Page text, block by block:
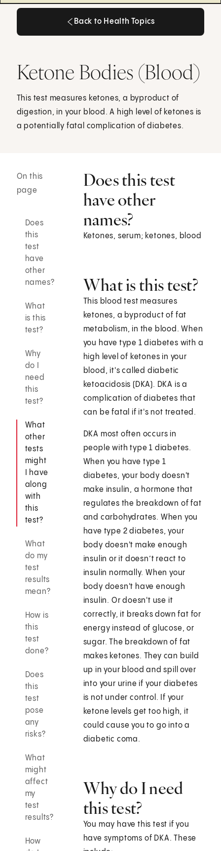
Back to Health Topics
Ketone Bodies (Blood)
This test measures ketones, a byproduct of
digestion, in your blood. A high level of ketones is
a potentially fatal complication of diabetes.
On this
page
Does
this
test
have
other
names?
What
is this
test?
Why
do I
need
this
test?
What
other
tests
might
I have
along
with
this
test?
What
do my
test
results
mean?
How is
this
test
done?
Does
this
test
pose
any
risks?
What
might
affect
my
test
results?
How
Does this test
have other
names?
Ketones, serum; ketones, blood
What is this test?
This blood test measures
ketones, a byproduct of fat
metabolism, in the blood. When
you have type 1 diabetes with a
high level of ketones in your
blood, it's called diabetic
ketoacidosis (DKA). DKA is a
complication of diabetes that
can be fatal if it's not treated.
DKA most often occurs in
people with type 1 diabetes.
When you have type 1
diabetes, your body doesn't
make insulin, a hormone that
regulates the breakdown of fat
and carbohydrates. When you
have type 2 diabetes, your
body doesn't make enough
insulin or it doesn’t react to
insulin normally. When your
body doesn't have enough
insulin. Or doesn't use it
correctly, it breaks down fat for
energy instead of glucose, or
sugar. The breakdown of fat
makes ketones. They can build
up in your blood and spill over
into your urine if your diabetes
is not under control. If your
ketone levels get too high, it
could cause you to go into a
diabetic coma.
Why do I need
this test?
You may have this test if you
have symptoms of DKA. These